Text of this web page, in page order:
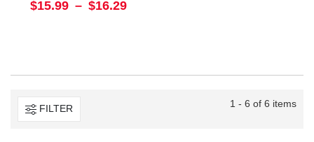
$15.99 – $16.29
FILTER 1 - 6 of 6 items